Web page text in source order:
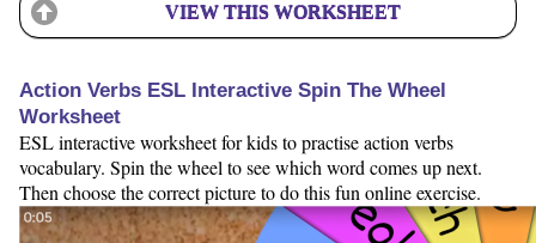
VIEW THIS WORKSHEET
Action Verbs ESL Interactive Spin The Wheel
Worksheet
ESL interactive worksheet for kids to practise action verbs
vocabulary. Spin the wheel to see which word comes up next.
Then choose the correct picture to do this fun online exercise.